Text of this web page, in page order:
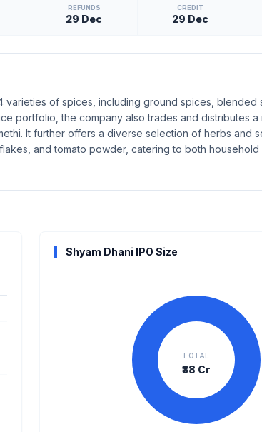
REFUNDS
29 Dec
CREDIT
29 Dec
varieties of spices, including ground spices, blended
portfolio, the company also trades and distributes
It further offers a diverse selection of herbs and
and tomato powder, catering to both household
Shyam Dhani IPO Size
TOTAL
₹38 Cr